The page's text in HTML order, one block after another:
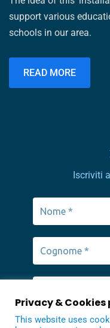
The idea of ​​this
schools in our area.
Privacy & Cookies
This website uses